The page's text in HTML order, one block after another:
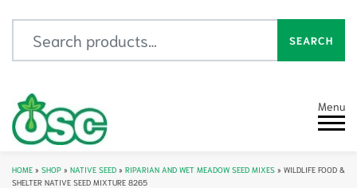
SEARCH
Menu
HOME » SHOP » NATIVE SEED » RIPARIAN AND WET MEADOW SEED MIXES » WILDLIFE FOOD &
SHELTER NATIVE SEED MIXTURE 8265